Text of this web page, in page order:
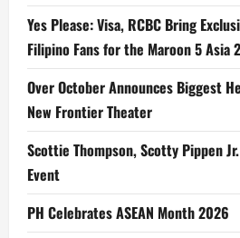
Yes Please: Visa, RCBC Bring
Filipino Fans for the Maroon 5 Asia
Over October Announces Biggest
New Frontier Theater
Scottie Thompson, Scotty Pippen
Event
PH Celebrates ASEAN Month 2026